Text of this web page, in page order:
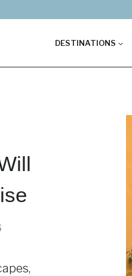
DESTINATIONS